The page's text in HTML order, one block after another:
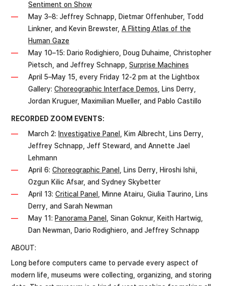
Sentiment on Show
May 3–8: Jeffrey Schnapp, Dietmar Offenhuber, Todd
Linkner, and Kevin Brewster, A Flitting Atlas of the
Human Gaze
May 10–15: Dario Rodighiero, Doug Duhaime, Christopher
Pietsch, and Jeffrey Schnapp, Surprise Machines
April 5–May 15, every Friday 12-2 pm at the Lightbox
Gallery: Choreographic Interface Demos , Lins Derry,
Jordan Kruguer, Maximilian Mueller, and Pablo Castillo
RECORDED ZOOM EVENTS:
March 2: Investigative Panel
, Kim Albrecht, Lins Derry,
Jeffrey Schnapp, Jeff Steward, and Annette Jael
Lehmann
April 6: Choreographic Panel
, Lins Derry, Hiroshi Ishii,
Ozgun Kilic Afsar, and Sydney Skybetter
April 13: Critical Panel
, Minne Atairu, Giulia Taurino, Lins
Derry, and Sarah Newman
May 11: Panorama Panel
, Sinan Goknur, Keith Hartwig,
Dan Newman, Dario Rodighiero, and Jeffrey Schnapp
ABOUT:
Long before computers came to pervade every aspect of
modern life, museums were collecting, organizing, and storing